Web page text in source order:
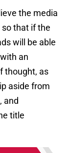
the media
that if the
will be able
an
thought, as
aside from
and
title